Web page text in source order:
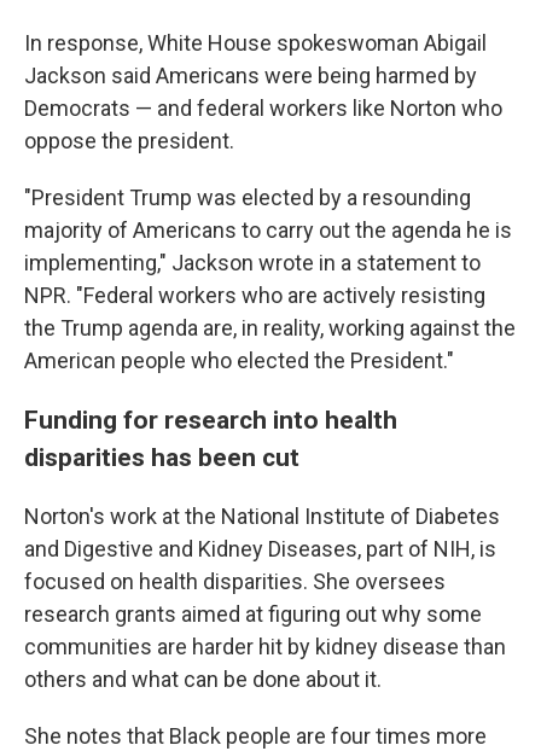
In response, White House spokeswoman Abigail
Jackson said Americans were being harmed by
Democrats — and federal workers like Norton who
oppose the president.
"President Trump was elected by a resounding
majority of Americans to carry out the agenda he is
implementing," Jackson wrote in a statement to
NPR. "Federal workers who are actively resisting
the Trump agenda are, in reality, working against the
American people who elected the President."
Funding for research into health
disparities has been cut
Norton's work at the National Institute of Diabetes
and Digestive and Kidney Diseases, part of NIH, is
focused on health disparities. She oversees
research grants aimed at figuring out why some
communities are harder hit by kidney disease than
others and what can be done about it.
She notes that Black people are four times more